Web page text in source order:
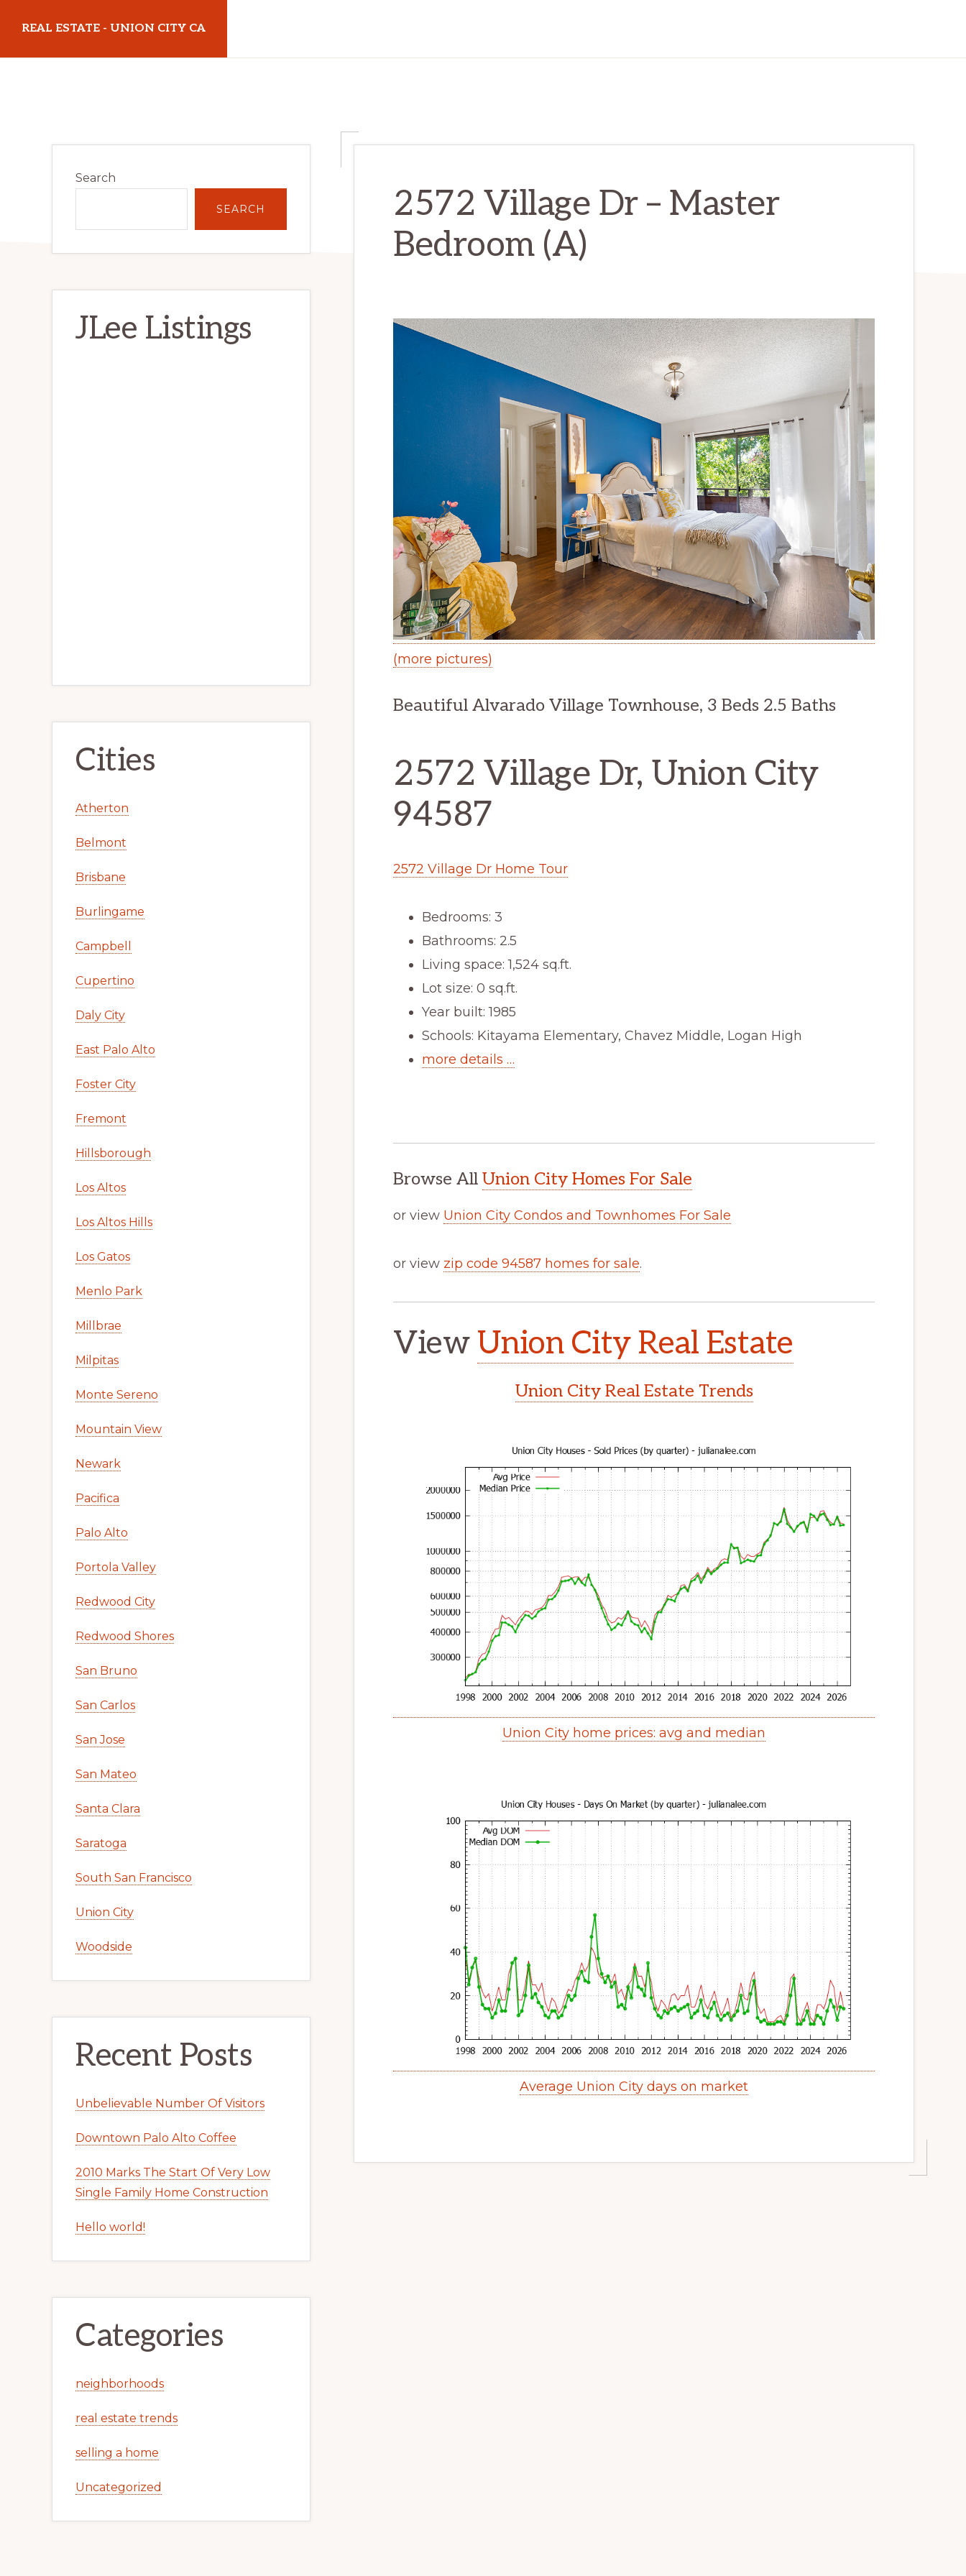
main
primary
REAL ESTATE - UNION CITY CA
2572 Village Dr – Master
Bedroom (A)
(more pictures)
Beautiful Alvarado Village Townhouse, 3 Beds 2.5 Baths
2572 Village Dr, Union City
94587
2572 Village Dr Home Tour
Bedrooms: 3
Bathrooms: 2.5
Living space: 1,524 sq.ft.
Lot size: 0 sq.ft.
Year built: 1985
Schools: Kitayama Elementary, Chavez Middle, Logan High
more details …
Browse All Union City Homes For Sale
or view Union City Condos and Townhomes For Sale
or view zip code 94587 homes for sale.
View Union City Real Estate
Union City Real Estate Trends
Union City home prices: avg and median
Average Union City days on market
Sidebar
Search
SEARCH
JLee Listings
Cities
Atherton
Belmont
Brisbane
Burlingame
Campbell
Cupertino
Daly City
East Palo Alto
Foster City
Fremont
Hillsborough
Los Altos
Los Altos Hills
Los Gatos
Menlo Park
Millbrae
Milpitas
Monte Sereno
Mountain View
Newark
Pacifica
Palo Alto
Portola Valley
Redwood City
Redwood Shores
San Bruno
San Carlos
San Jose
San Mateo
Santa Clara
Saratoga
South San Francisco
Union City
Woodside
Recent Posts
Unbelievable Number Of Visitors
Downtown Palo Alto Coffee
2010 Marks The Start Of Very Low
Single Family Home Construction
Hello world!
Categories
neighborhoods
real estate trends
selling a home
Uncategorized